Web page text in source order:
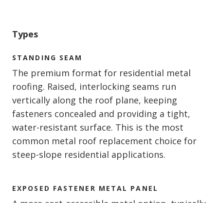
Types
STANDING SEAM
The premium format for residential metal
roofing. Raised, interlocking seams run
vertically along the roof plane, keeping
fasteners concealed and providing a tight,
water-resistant surface. This is the most
common metal roof replacement choice for
steep-slope residential applications.
EXPOSED FASTENER METAL PANEL